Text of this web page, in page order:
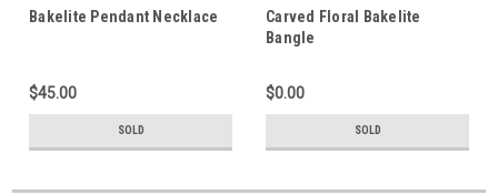
Bakelite Pendant Necklace
$45.00
SOLD
Carved Floral Bakelite
Bangle
$0.00
SOLD